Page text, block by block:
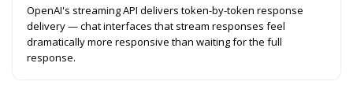
OpenAI's streaming API delivers token-by-token response
delivery — chat interfaces that stream responses feel
dramatically more responsive than waiting for the full
response.